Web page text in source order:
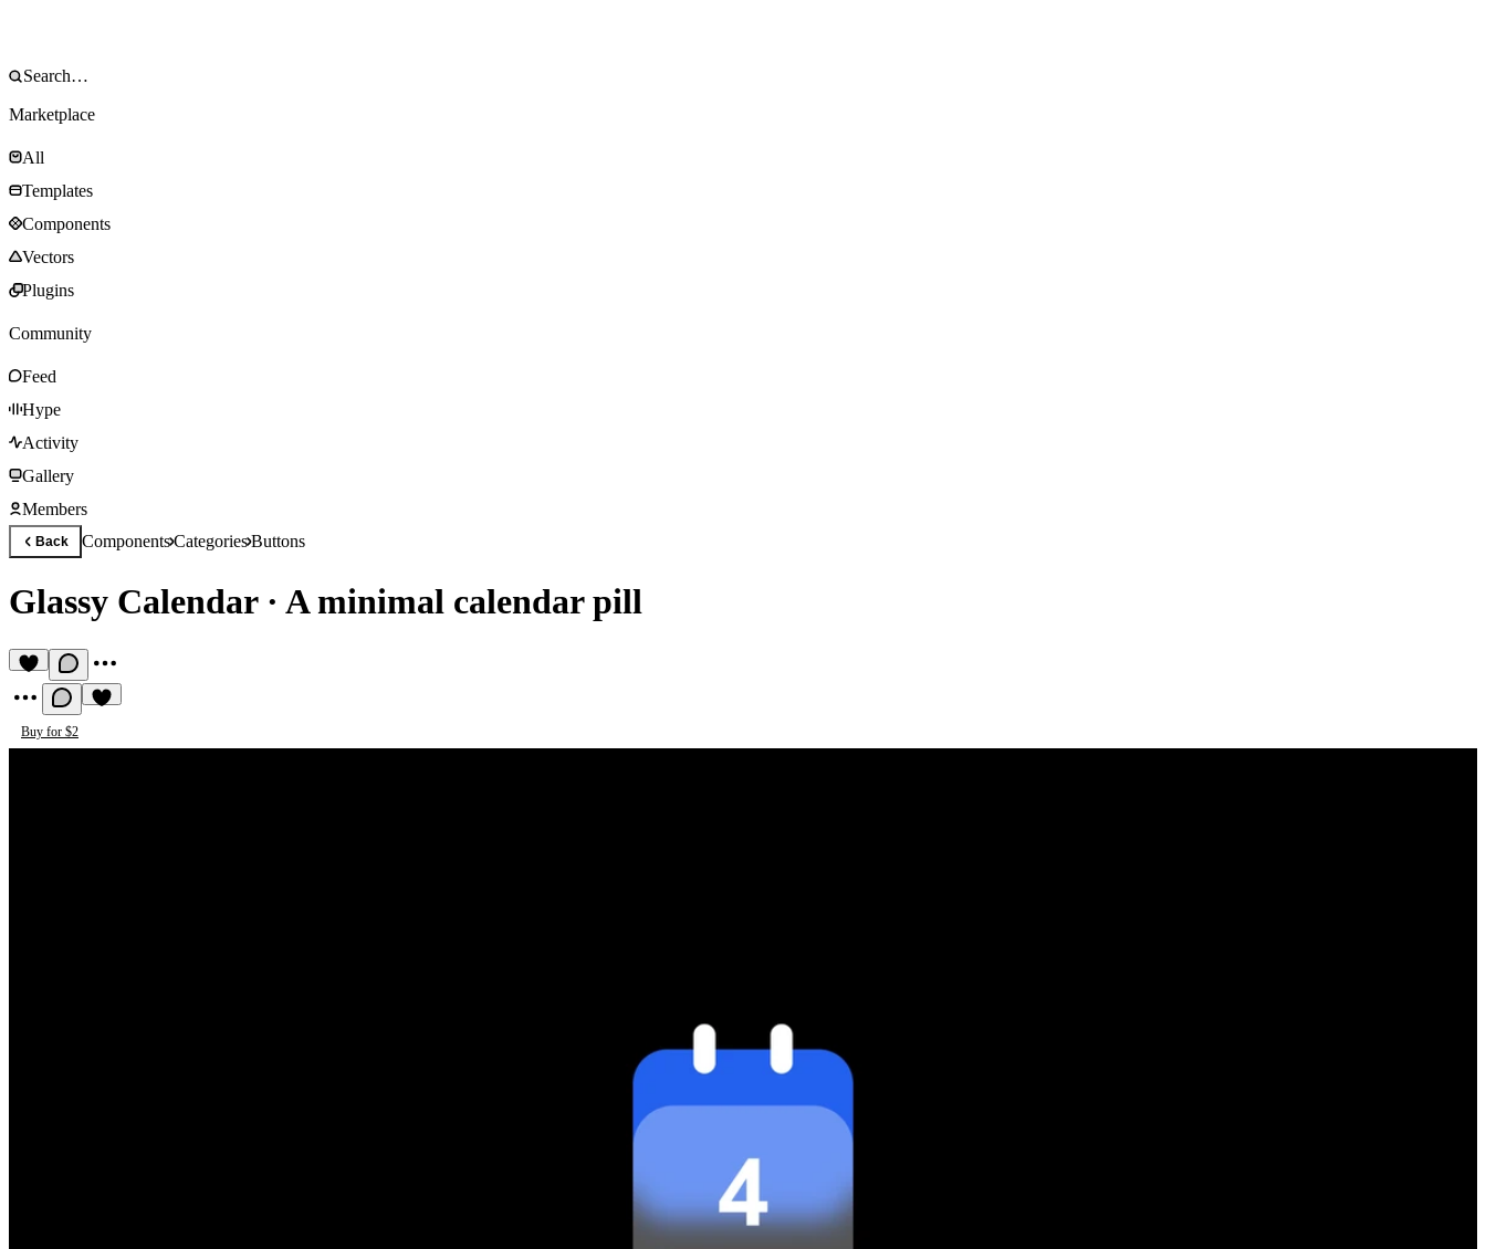
Marketplace
All
Templates
Components
Vectors
Plugins
Community
Feed
Hype
Activity
Gallery
Members
Back ComponentsCategoriesButtons
Glassy Calendar· A minimal calendar pill
Buy for $2